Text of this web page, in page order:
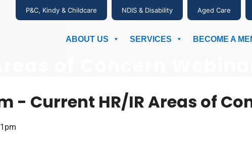
P&C, Kindy & Childcare NDIS & Disability Aged Care
ABOUT US SERVICES BECOME A
of Concern
- Current HR/IR Areas of